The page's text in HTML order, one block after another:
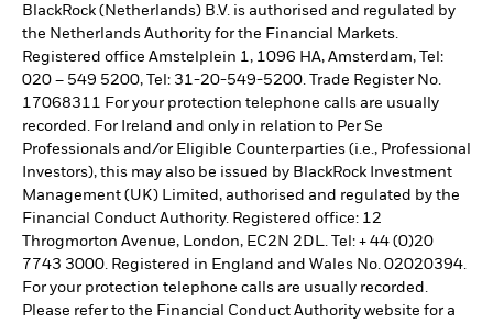
BlackRock (Netherlands) B.V. is authorised and regulated by
the Netherlands Authority for the Financial Markets.
Registered office Amstelplein 1, 1096 HA, Amsterdam, Tel:
020 – 549 5200, Tel: 31-20-549-5200. Trade Register No.
17068311 For your protection telephone calls are usually
recorded. For Ireland and only in relation to Per Se
Professionals and/or Eligible Counterparties (i.e., Professional
Investors), this may also be issued by BlackRock Investment
Management (UK) Limited, authorised and regulated by the
Financial Conduct Authority. Registered office: 12
Throgmorton Avenue, London, EC2N 2DL. Tel: + 44 (0)20
7743 3000. Registered in England and Wales No. 02020394.
For your protection telephone calls are usually recorded.
Please refer to the Financial Conduct Authority website for a